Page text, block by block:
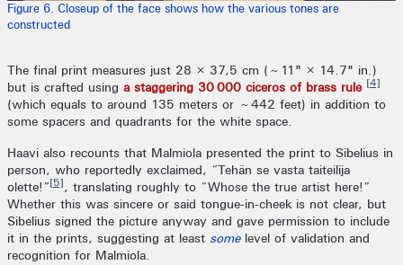
Figure 6. Closeup of the face shows how the various tones are
constructed
The final print measures just 28 × 37,5 cm (~11" × 14.7" in.)
but is crafted using a staggering 30 000 ciceros of brass rule [4]
(which equals to around 135 meters or ~442 feet) in addition to
some spacers and quadrants for the white space.
Haavi also recounts that Malmiola presented the print to Sibelius in
person, who reportedly exclaimed, “Tehän se vasta taiteilija
olette!”[5], translating roughly to “Whose the true artist here!”
Whether this was sincere or said tongue-in-cheek is not clear, but
Sibelius signed the picture anyway and gave permission to include
it in the prints, suggesting at least somelevel of validation and
recognition for Malmiola.